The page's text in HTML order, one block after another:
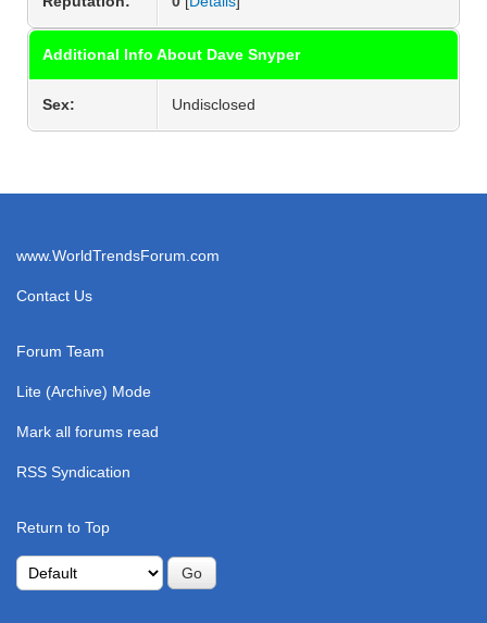
Additional Info About Dave Snyper
Sex: Undisclosed
www.WorldTrendsForum.com
Contact Us
Forum Team
Lite (Archive) Mode
Mark all forums read
RSS Syndication
Return to Top